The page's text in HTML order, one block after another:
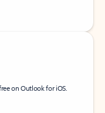
on Outlook for iOS.